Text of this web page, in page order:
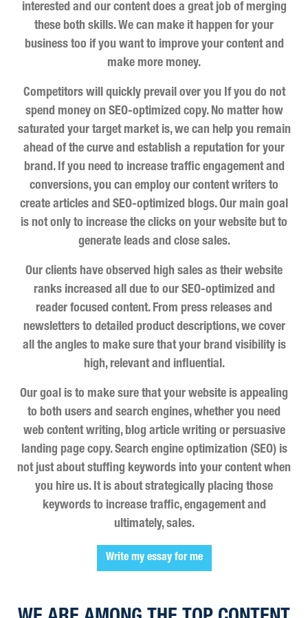
interested and our content does a great job of merging
these both skills. We can make it happen for your
business too if you want to improve your content and
make more money.
Competitors will quickly prevail over you If you do not
spend money on SEO-optimized copy. No matter how
saturated your target market is, we can help you remain
ahead of the curve and establish a reputation for your
brand. If you need to increase traffic engagement and
conversions, you can employ our content writers to
create articles and SEO-optimized blogs. Our main goal
is not only to increase the clicks on your website but to
generate leads and close sales.
Our clients have observed high sales as their website
ranks increased all due to our SEO-optimized and
reader focused content. From press releases and
newsletters to detailed product descriptions, we cover
all the angles to make sure that your brand visibility is
high, relevant and influential.
Our goal is to make sure that your website is appealing
to both users and search engines, whether you need
web content writing, blog article writing or persuasive
landing page copy. Search engine optimization (SEO) is
not just about stuffing keywords into your content when
you hire us. It is about strategically placing those
keywords to increase traffic, engagement and
ultimately, sales.
Write my essay for me